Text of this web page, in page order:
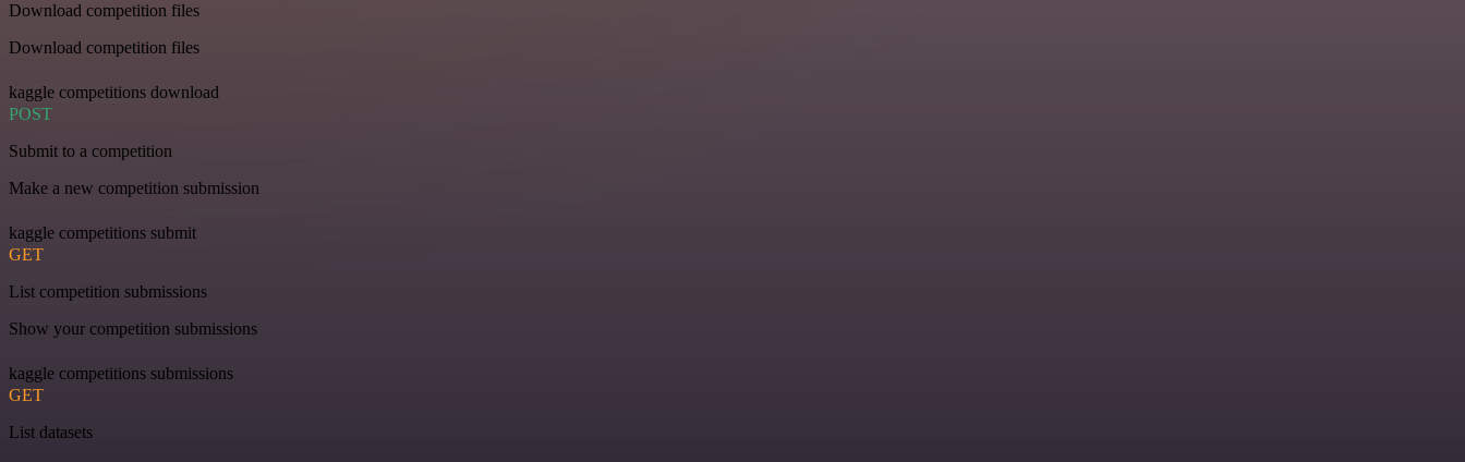
Download competition files
Download competition files
kaggle competitions download
POST
Submit to a competition
Make a new competition submission
kaggle competitions submit
GET
List competition submissions
Show your competition submissions
kaggle competitions submissions
GET
List datasets